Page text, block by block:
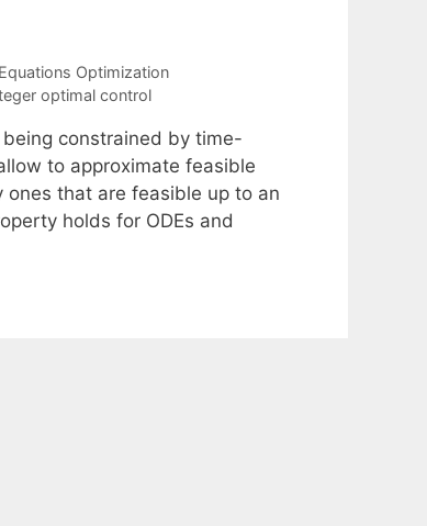
Optimization
optimal control
constrained by time-
to approximate feasible
that are feasible up to an
holds for ODEs and